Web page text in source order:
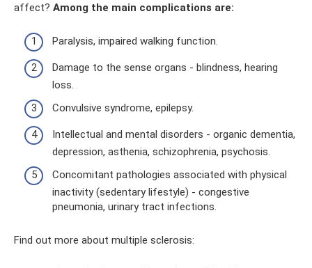
affect? Among the main complications are:
Paralysis, impaired walking function.
Damage to the sense organs - blindness, hearing
loss.
Convulsive syndrome, epilepsy.
Intellectual and mental disorders - organic dementia,
depression, asthenia, schizophrenia, psychosis.
Concomitant pathologies associated with physical
inactivity (sedentary lifestyle) - congestive
pneumonia, urinary tract infections.
Find out more about multiple sclerosis: